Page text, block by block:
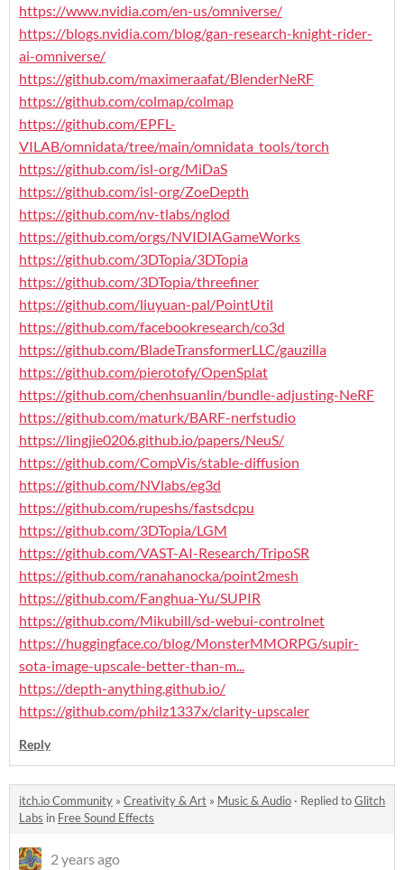
https://www.nvidia.com/en-us/omniverse/
https://blogs.nvidia.com/blog/gan-research-knight-rider-
ai-omniverse/
https://github.com/maximeraafat/BlenderNeRF
https://github.com/colmap/colmap
https://github.com/EPFL-
VILAB/omnidata/tree/main/omnidata_tools/torch
https://github.com/isl-org/MiDaS
https://github.com/isl-org/ZoeDepth
https://github.com/nv-tlabs/nglod
https://github.com/orgs/NVIDIAGameWorks
https://github.com/3DTopia/3DTopia
https://github.com/3DTopia/threefiner
https://github.com/liuyuan-pal/PointUtil
https://github.com/facebookresearch/co3d
https://github.com/BladeTransformerLLC/gauzilla
https://github.com/pierotofy/OpenSplat
https://github.com/chenhsuanlin/bundle-adjusting-NeRF
https://github.com/maturk/BARF-nerfstudio
https://lingjie0206.github.io/papers/NeuS/
https://github.com/CompVis/stable-diffusion
https://github.com/NVlabs/eg3d
https://github.com/rupeshs/fastsdcpu
https://github.com/3DTopia/LGM
https://github.com/VAST-AI-Research/TripoSR
https://github.com/ranahanocka/point2mesh
https://github.com/Fanghua-Yu/SUPIR
https://github.com/Mikubill/sd-webui-controlnet
https://huggingface.co/blog/MonsterMMORPG/supir-
sota-image-upscale-better-than-m...
https://depth-anything.github.io/
https://github.com/philz1337x/clarity-upscaler
Reply
itch.io Community » Creativity & Art » Music & Audio · Replied toGlitch
Labs in Free Sound Effects
2 years ago